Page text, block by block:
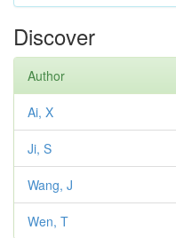
Discover
Author
Ai, X
Ji, S
Wang, J
Wen, T